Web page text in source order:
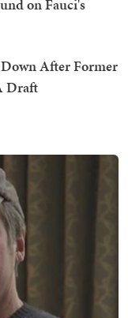
on Fauci's
After Former
Draft